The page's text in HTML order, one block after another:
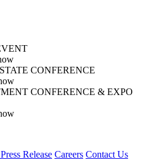
CONFERENCE
CONFERENCE & EXPO
Release Careers Contact Us